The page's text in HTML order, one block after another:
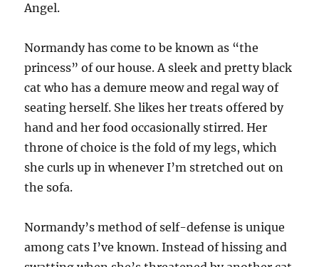
Angel.
Normandy has come to be known as “the
princess” of our house. A sleek and pretty black
cat who has a demure meow and regal way of
seating herself. She likes her treats offered by
hand and her food occasionally stirred. Her
throne of choice is the fold of my legs, which
she curls up in whenever I’m stretched out on
the sofa.
Normandy’s method of self-defense is unique
among cats I’ve known. Instead of hissing and